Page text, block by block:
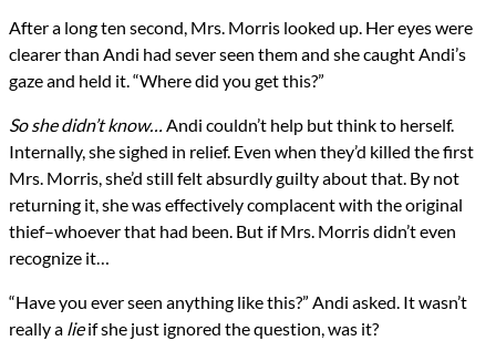
After a long ten second, Mrs. Morris looked up. Her eyes were
clearer than Andi had sever seen them and she caught Andi’s
gaze and held it. “Where did you get this?”
So shedidn’tknow… Andi couldn’t help but think to herself.
Internally, she sighed in relief. Even when they’d killed the first
Mrs. Morris, she’d still felt absurdly guilty about that. By not
returning it, she was effectively complacent with the original
thief–whoever that had been. But if Mrs. Morris didn’t even
recognize it…
“Have you ever seen anything like this?” Andi asked. It wasn’t
really a lieif she just ignored the question, was it?